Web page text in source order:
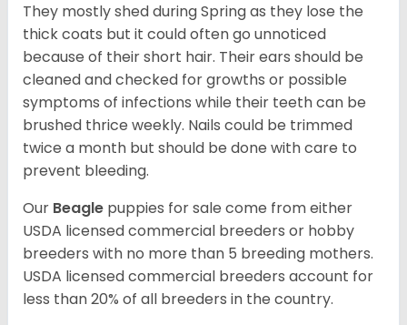
They mostly shed during Spring as they lose the
thick coats but it could often go unnoticed
because of their short hair. Their ears should be
cleaned and checked for growths or possible
symptoms of infections while their teeth can be
brushed thrice weekly. Nails could be trimmed
twice a month but should be done with care to
prevent bleeding.
Our Beagle puppies for sale come from either
USDA licensed commercial breeders or hobby
breeders with no more than 5 breeding mothers.
USDA licensed commercial breeders account for
less than 20% of all breeders in the country.